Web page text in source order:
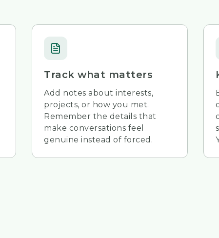
Track what matters
Add notes about interests,
projects, or how you met.
Remember the details that
make conversations feel
genuine instead of forced.